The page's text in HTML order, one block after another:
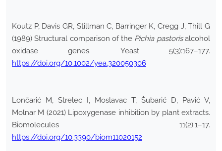
Koutz P, Davis GR, Stillman C, Barringer K, Cregg J, Thill G
(1989) Structural comparison of the Pichia pastorisalcohol
oxidase genes. Yeast 5(3):167–177.
https://doi.org/10.1002/yea.320050306
Lončarić M, Strelec I, Moslavac T, Šubarić D, Pavić V,
Molnar M (2021) Lipoxygenase inhibition by plant extracts.
Biomolecules 11(2):1–17.
https://doi.org/10.3390/biom11020152